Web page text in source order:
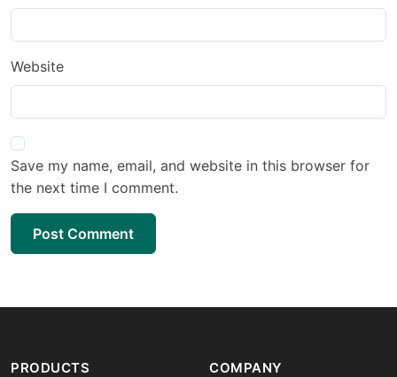
Website
Save my name, email, and website in this browser for
the next time I comment.
Post Comment
PRODUCTS COMPANY